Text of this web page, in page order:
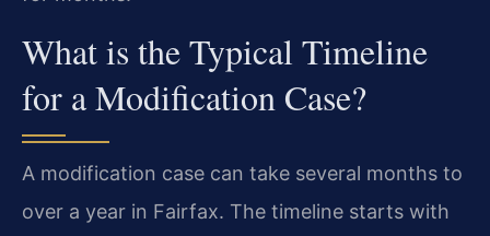
What is the Typical Timeline
for a Modification Case?
A modification case can take several months to
over a year in Fairfax. The timeline starts with